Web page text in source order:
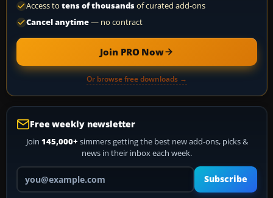
Access to tens of thousandsof curated add-ons
Cancel anytime— no contract
Join PRO Now
Or browse free downloads →
Free weekly newsletter
Join 145,000+ simmers getting the best new add-ons, picks &
news in their inbox each week.
Your email address
Subscribe